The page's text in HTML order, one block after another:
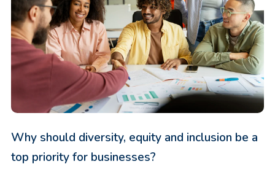
Why should diversity, equity and inclusion be a
top priority for businesses?